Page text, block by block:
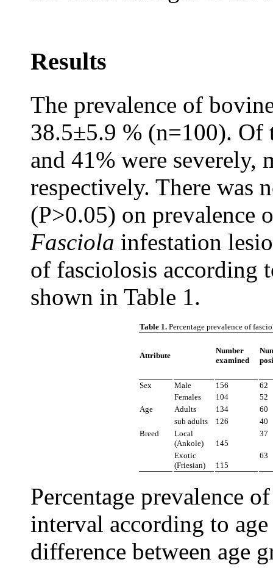
Results
The prevalence of
38.5±5.9 % (n=100). Of
and 41% were severely,
respectively. There was
(P>0.05) on prevalence
Fasciola infestation
of fasciolosis according
shown in Table 1.
Table 1. Percentage prevalence of
Attribute
Number
examined
Sex Male 156
62
Females
104
52
Age
Adults 134
60
sub adults
126
40
Breed
Local
(Ankole)
145
37
Exotic
(Friesian)
115
63
Percentage prevalence
interval according to
difference between age